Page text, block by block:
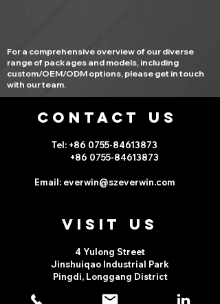
For a comprehensive overview of our diverse
range of packages and models, including
custom/OEM/ODM options, please get in touch
with our team.
CONTACT US
Tel: +86 0755-84613873
+86 0755-84613873
Email: everwin@szeverwin.com
VISIt us
4 Yulong Street
Jinshuiqao Industrial Park
Pingdi, Longgang District